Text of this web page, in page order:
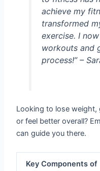
achieve my
transformed
exercise. I
workouts and
process!” –
Looking to lose weight,
or feel better overall?
can guide you there.
Key Components of